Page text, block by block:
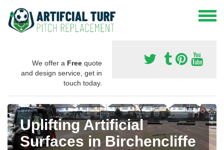
We offer a Free quote
and design service, get in
touch today.
Uplifting Artificial
Surfaces in Birchencliffe